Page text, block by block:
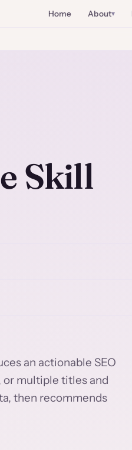
Home About
Skill
an actionable SEO
multiple titles and
then recommends